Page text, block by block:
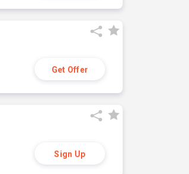
Get Offer
Sign Up